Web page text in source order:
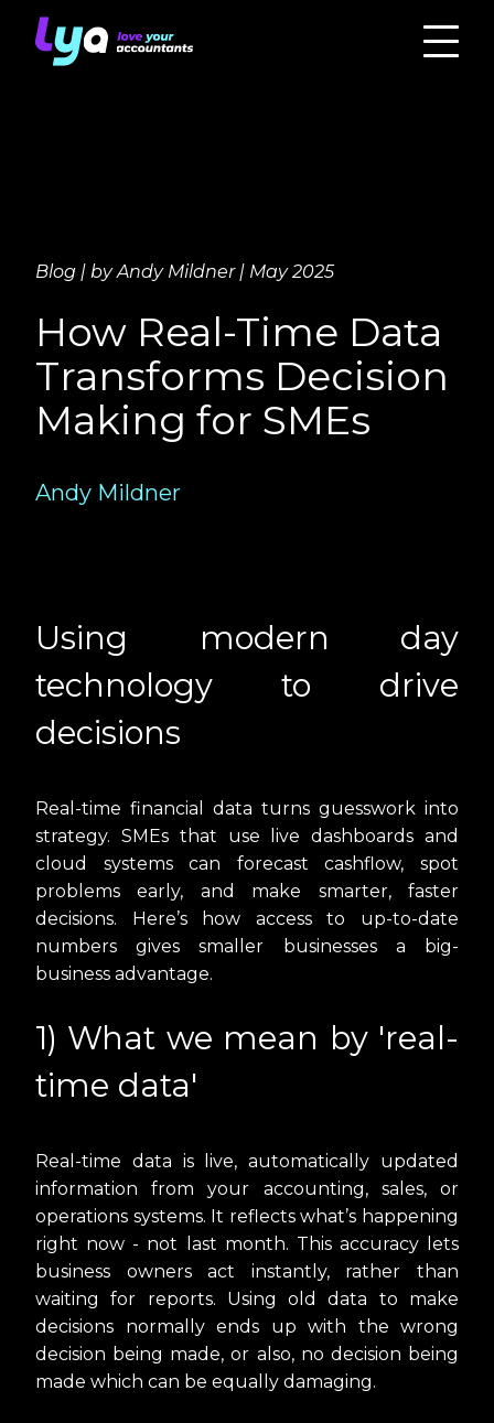
Blog | by Andy Mildner | May 2025
How Real-Time Data
Transforms Decision
Making for SMEs
Andy Mildner
Using modern day
technology to drive
decisions
Real-time financial data turns guesswork into
strategy. SMEs that use live dashboards and
cloud systems can forecast cashflow, spot
problems early, and make smarter, faster
decisions. Here’s how access to up-to-date
numbers gives smaller businesses a big-
business advantage.
1) What we mean by 'real-
time data'
Real-time data is live, automatically updated
information from your accounting, sales, or
operations systems. It reflects what’s happening
right now - not last month. This accuracy lets
business owners act instantly, rather than
waiting for reports. Using old data to make
decisions normally ends up with the wrong
decision being made, or also, no decision being
made which can be equally damaging.